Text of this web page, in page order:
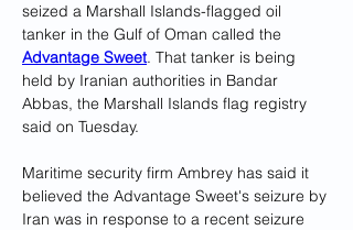
seized a Marshall Islands-flagged oil
tanker in the Gulf of Oman called the
Advantage Sweet. That tanker is being
held by Iranian authorities in Bandar
Abbas, the Marshall Islands flag registry
said on Tuesday.
Maritime security firm Ambrey has said it
believed the Advantage Sweet's seizure by
Iran was in response to a recent seizure